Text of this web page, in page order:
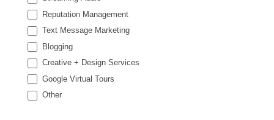
Reputation Management
Text Message Marketing
Blogging
Creative + Design Services
Google Virtual Tours
Other